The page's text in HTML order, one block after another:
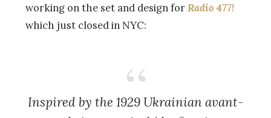
working on the set and design forRadio 477!
which just closed in NYC:
Inspired by the 1929 Ukrainian avant-